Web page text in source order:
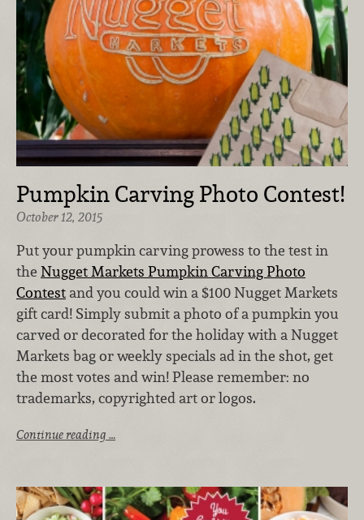
Pumpkin Carving Photo Contest!
October 12, 2015
Put your pumpkin carving prowess to the test in
the Nugget Markets Pumpkin Carving Photo
Contest and you could win a $100 Nugget Markets
gift card! Simply submit a photo of a pumpkin you
carved or decorated for the holiday with a Nugget
Markets bag or weekly specials ad in the shot, get
the most votes and win! Please remember: no
trademarks, copyrighted art or logos.
Continue reading …